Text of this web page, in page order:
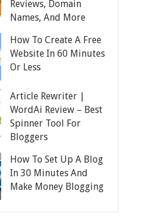
Reviews, Domain
Names, And More
How To Create A Free
Website In 60 Minutes
Or Less
Article Rewriter |
WordAi Review – Best
Spinner Tool For
Bloggers
How To Set Up A Blog
In 30 Minutes And
Make Money Blogging